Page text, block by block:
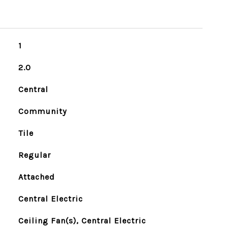
1
2.0
Central
Community
Tile
Regular
Attached
Central Electric
Ceiling Fan(s), Central Electric